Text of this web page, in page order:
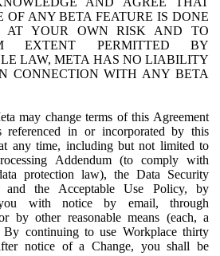
OF ANY BETA FEATURE IS DONE
AT YOUR OWN RISK AND TO
EXTENT PERMITTED BY
LAW, META HAS NO LIABILITY
CONNECTION WITH ANY BETA
may change terms of this Agreement
referenced in or incorporated by this
any time, including but not limited to
Addendum (to comply with
protection law), the Data Security
and the Acceptable Use Policy, by
with notice by email, through
by other reasonable means (each, a
By continuing to use Workplace thirty
notice of a Change, you shall be